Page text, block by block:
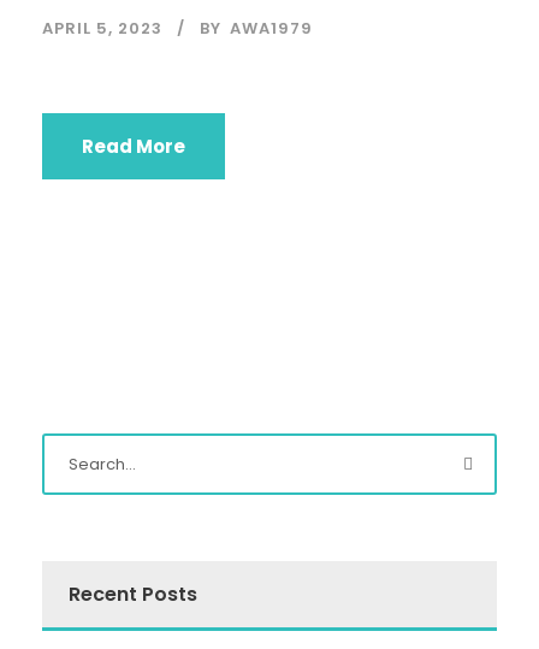
APRIL 5, 2023 BY AWA1979
Read More
Recent Posts